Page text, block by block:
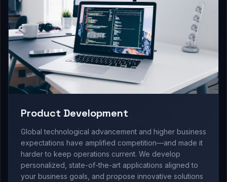
Product Development
Global technological advancement and higher business
expectations have amplified competition—and made it
harder to keep operations current. We develop
personalized, state-of-the-art applications aligned to
your business goals, and propose innovative solutions